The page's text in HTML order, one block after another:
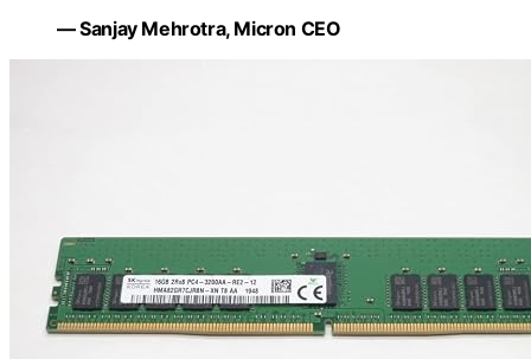
— Sanjay Mehrotra, Micron CEO